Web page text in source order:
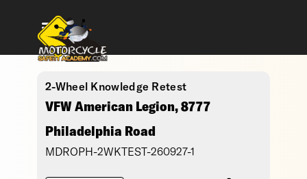
2-Wheel Knowledge Retest
VFW American Legion, 8777
Philadelphia Road
MDROPH-2WKTEST-260927-1